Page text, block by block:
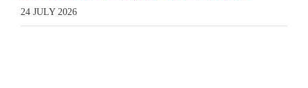
24 JULY 2026